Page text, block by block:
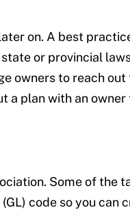
on. A best
or provincial
owners to reach
a plan with an
Some of the
code so you can